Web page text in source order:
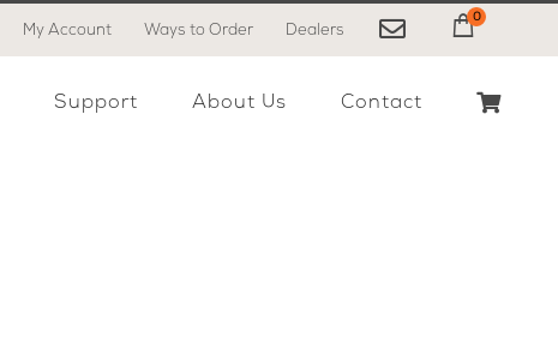
My Account Ways to Order Dealers My Cart
0
Support About Us Contact